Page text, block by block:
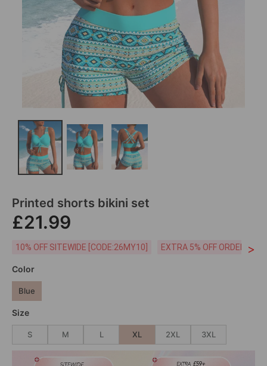
Printed shorts bikini set
£21.99
10% OFF SITEWIDE [CODE:26MY10] EXTRA 5% OFF ORDERS
>
Color
Blue
Size
S M L XL 2XL 3XL